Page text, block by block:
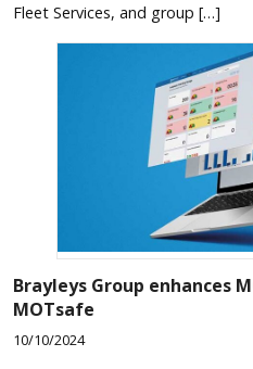
Fleet Services, and group […]
Brayleys Group enhances
MOTsafe
10/10/2024